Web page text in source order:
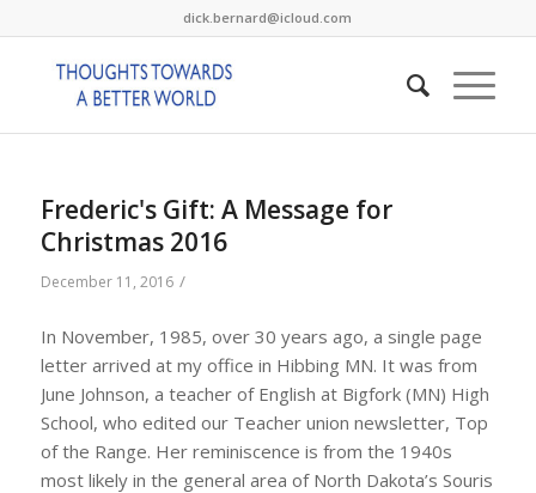
dick.bernard@icloud.com
Frederic's Gift: A Message for
Christmas 2016
December 11, 2016 /
In November, 1985, over 30 years ago, a single page
letter arrived at my office in Hibbing MN. It was from
June Johnson, a teacher of English at Bigfork (MN) High
School, who edited our Teacher union newsletter, Top
of the Range. Her reminiscence is from the 1940s
most likely in the general area of North Dakota’s Souris